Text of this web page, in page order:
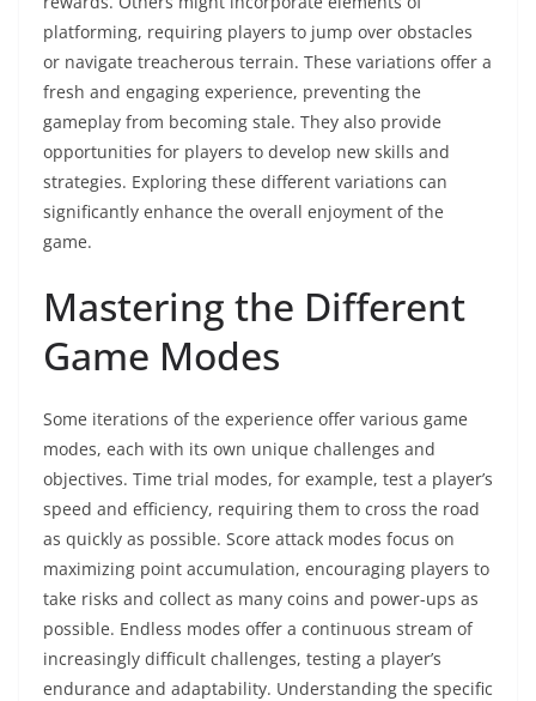
platforming, requiring players to jump over obstacles
or navigate treacherous terrain. These variations offer a
fresh and engaging experience, preventing the
gameplay from becoming stale. They also provide
opportunities for players to develop new skills and
strategies. Exploring these different variations can
significantly enhance the overall enjoyment of the
game.
Mastering the Different
Game Modes
Some iterations of the experience offer various game
modes, each with its own unique challenges and
objectives. Time trial modes, for example, test a player’s
speed and efficiency, requiring them to cross the road
as quickly as possible. Score attack modes focus on
maximizing point accumulation, encouraging players to
take risks and collect as many coins and power-ups as
possible. Endless modes offer a continuous stream of
increasingly difficult challenges, testing a player’s
endurance and adaptability. Understanding the specific